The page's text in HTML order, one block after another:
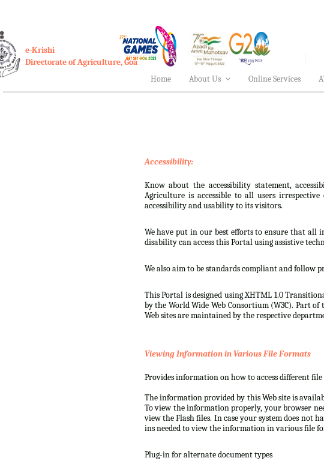
e-Krishi
Directorate of Agriculture, Goa
Home
About Us Online Services
Accessibility:
Know about the accessibility statement,
Agriculture is accessible to all users
accessibility and usability to its visitors.
We have put in our best efforts to ensure that all
disability can access this Portal using assistive
We also aim to be standards compliant and follow
This Portal is designed using XHTML 1.0
by the World Wide Web Consortium (W3C). Part
Web sites are maintained by the respective
Viewing Information in Various File Formats
Provides information on how to access different
The information provided by this Web site is
To view the information properly, your browser
view the Flash files. In case your system does not
ins needed to view the information in various file
Plug-in for alternate document types